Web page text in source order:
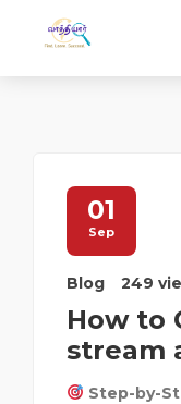
01
Sep
Blog 249
How to
stream
Step-by-